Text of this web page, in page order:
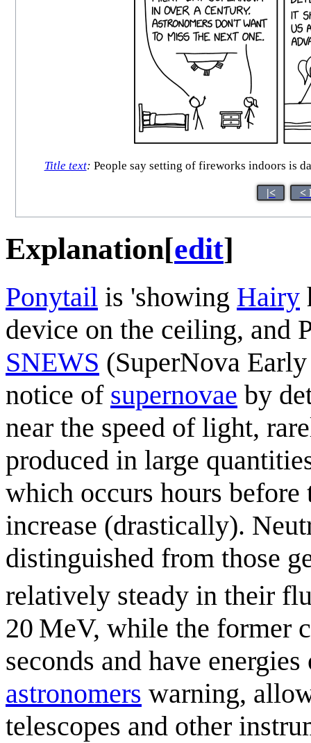
Title text: People say setting of fireworks indoors is
|< <
Explanation[edit]
Ponytail is 'showing Hairy
device on the ceiling, and
SNEWS (SuperNova
notice of supernovae by
near the speed of light,
produced in large
which occurs hours before
increase (drastically).
distinguished from those
relatively steady in their
20 MeV, while the former
seconds and have
astronomers warning,
telescopes and other